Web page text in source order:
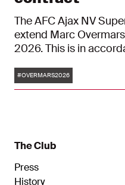
The AFC Ajax NV
extend Marc
2026. This is in
Affairs can be
after the Special
Tags
#OVERMARS2026
The Club
Press
History